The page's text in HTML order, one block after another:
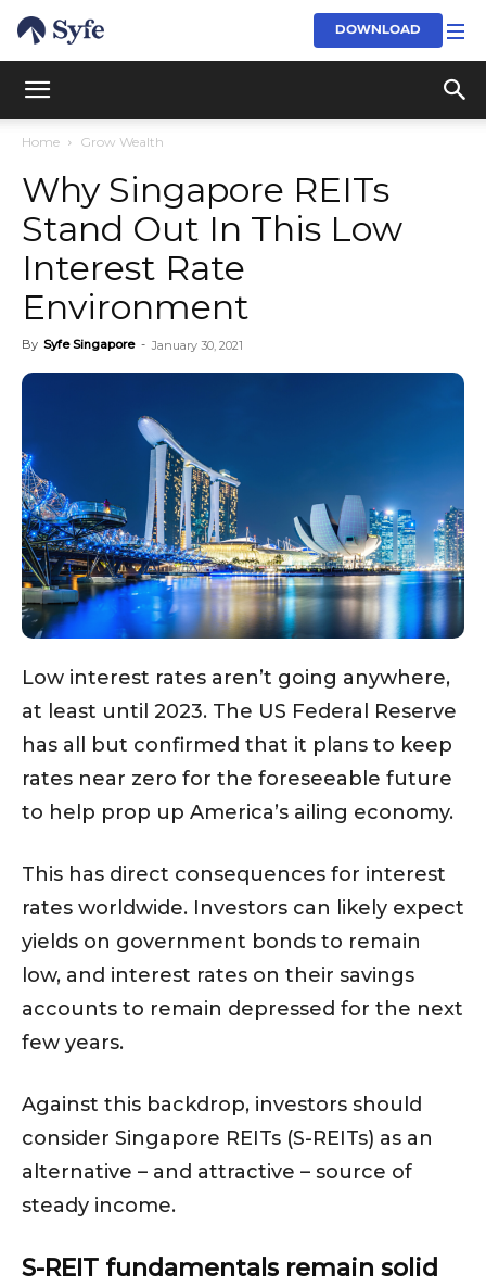
DOWNLOAD
Home Grow Wealth
Why Singapore REITs
Stand Out In This Low
Interest Rate
Environment
By Syfe Singapore - January 30, 2021
Low interest rates aren’t going anywhere,
at least until 2023. The US Federal Reserve
has all but confirmed that it plans to keep
rates near zero for the foreseeable future
to help prop up America’s ailing economy.
This has direct consequences for interest
rates worldwide. Investors can likely expect
yields on government bonds to remain
low, and interest rates on their savings
accounts to remain depressed for the next
few years.
Against this backdrop, investors should
consider Singapore REITs (S-REITs) as an
alternative – and attractive – source of
steady income.
S-REIT fundamentals remain solid